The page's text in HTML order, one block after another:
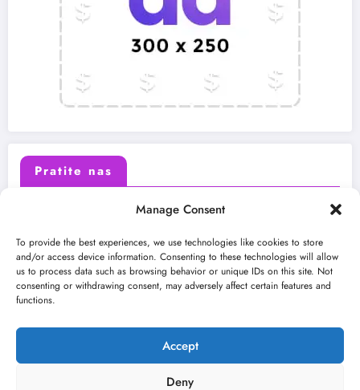
Manage Consent
To provide the best experiences, we use technologies like cookies to store
and/or access device information. Consenting to these technologies will allow
us to process data such as browsing behavior or unique IDs on this site. Not
consenting or withdrawing consent, may adversely affect certain features and
functions.
Accept
Deny
Pratite nas
Instagram Youtube